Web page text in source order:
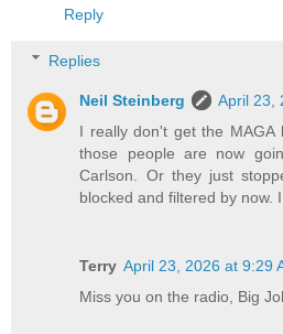
Reply
Replies
Neil Steinberg
April 23,
I really don't get the MAGA
those people are now
Carlson. Or they just
blocked and filtered by now.
Terry April 23, 2026 at 9:29
Miss you on the radio, Big